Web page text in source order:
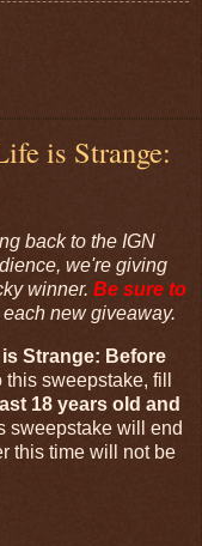
is Strange:
back to the IGN
we're giving
winner. Be sure to
new giveaway.
is Strange: Before
this sweepstake, fill
18 years old and
sweepstake will end
this time will not be